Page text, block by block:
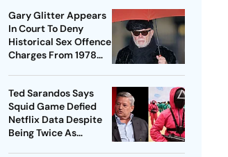
Gary Glitter Appears
In Court To Deny
Historical Sex Offence
Charges From 1978
Ted Sarandos Says
Squid Game Defied
Netflix Data Despite
Being Twice As